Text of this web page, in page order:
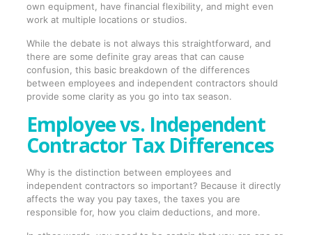
own equipment, have financial flexibility, and might even
work at multiple locations or studios.
While the debate is not always this straightforward, and
there are some definite gray areas that can cause
confusion, this basic breakdown of the differences
between employees and independent contractors should
provide some clarity as you go into tax season.
Employee vs. Independent
Contractor Tax Differences
Why is the distinction between employees and
independent contractors so important? Because it directly
affects the way you pay taxes, the taxes you are
responsible for, how you claim deductions, and more.